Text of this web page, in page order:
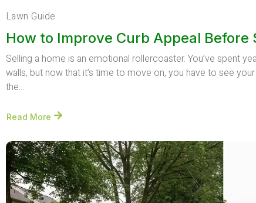
Lawn Guide
How to Improve Curb Appeal Before
Selling a home is an emotional rollercoaster. You’ve spent
walls, but now that it’s time to move on, you have to see
the...
Read More